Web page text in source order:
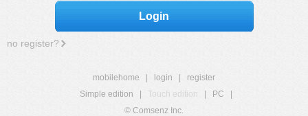
Login
no register?
mobilehome login
register
Simple edition
Touch edition PC
© Comsenz Inc.